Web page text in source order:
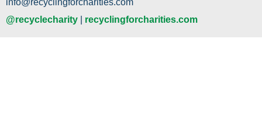
info@recyclingforcharities.com
@recyclecharity
recyclingforcharities.com